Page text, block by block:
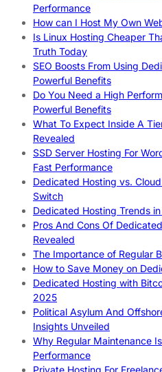
Performance
How can I Host My Own
Is Linux Hosting Cheaper
Truth Today
SEO Boosts From Using
Powerful Benefits
Do You Need a High
Powerful Benefits
What To Expect Inside A
Revealed
SSD Server Hosting For
Fast Performance
Dedicated Hosting vs.
Switch
Dedicated Hosting Trends
Pros And Cons Of
Revealed
The Importance of Regular
How to Save Money on
Dedicated Hosting with
2025
Political Asylum And
Insights Unveiled
Why Regular Maintenance
Performance
Private Hosting For